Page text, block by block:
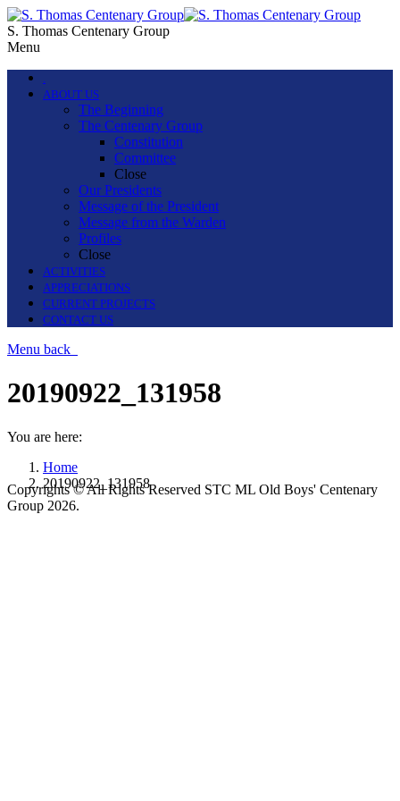
S. Thomas Centenary Group
Menu
.
ABOUT US
The Beginning
The Centenary Group
Constitution
Committee
Close
Our Presidents
Message of the President
Message from the Warden
Profiles
Close
ACTIVITIES
APPRECIATIONS
CURRENT PROJECTS
CONTACT US
Menu back
20190922_131958
You are here:
Home
20190922_131958
Copyrights © All Rights Reserved STC ML Old Boys' Centenary
Group 2026.